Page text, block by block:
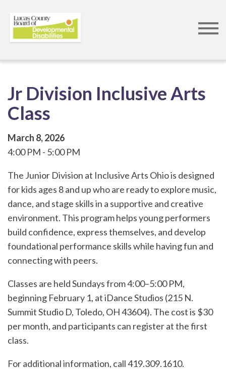
Jr Division Inclusive Arts
Class
March 8, 2026
4:00 PM
5:00 PM
The Junior Division at Inclusive Arts Ohio is designed
for kids ages 8 and up who are ready to explore music,
dance, and stage skills in a supportive and creative
environment. This program helps young performers
build confidence, express themselves, and develop
foundational performance skills while having fun and
connecting with peers.
Classes are held Sundays from 4:00–5:00 PM,
beginning February 1, at iDance Studios (215 N.
Summit Studio D, Toledo, OH 43604). The cost is $30
per month, and participants can register at the first
class.
For additional information, call 419.309.1610.